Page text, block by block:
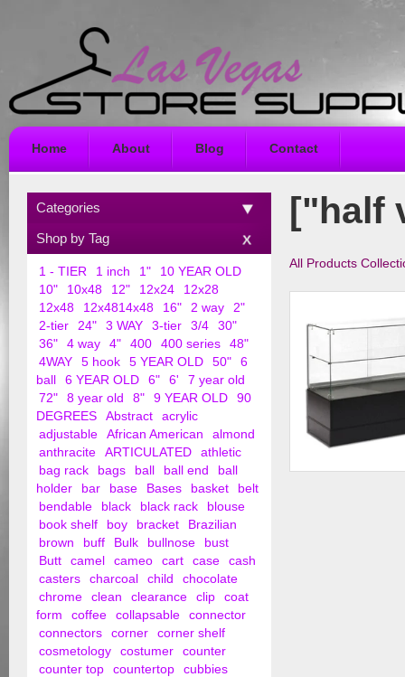
Home About Blog Contact
["half
All Products
Categories
Shop by Tag
1 - TIER 1 inch 1"
10 YEAR OLD
10"
10x48 12" 12x24
12x28
12x48
12x4814x48 16" 2 way
2"
2-tier
24" 3 WAY 3-tier 3/4
30"
36"
4 way 4" 400 400 series
48"
4WAY
5 hook 5 YEAR OLD 50"
6
ball
6 YEAR OLD 6" 6'
7 year old
72"
8 year old 8" 9 YEAR OLD
90
DEGREES
Abstract
acrylic
adjustable
African American
almond
anthracite
ARTICULATED
athletic
bag rack
bags ball ball end
ball
holder
bar base Bases basket
belt
bendable
black black rack
blouse
book shelf
boy bracket
Brazilian
brown
buff Bulk bullnose
bust
Butt
camel cameo cart case
cash
casters
charcoal child
chocolate
chrome
clean clearance clip
coat
form
coffee collapsable
connector
connectors
corner
corner shelf
cosmetology
costumer
counter
counter top
countertop
cubbies